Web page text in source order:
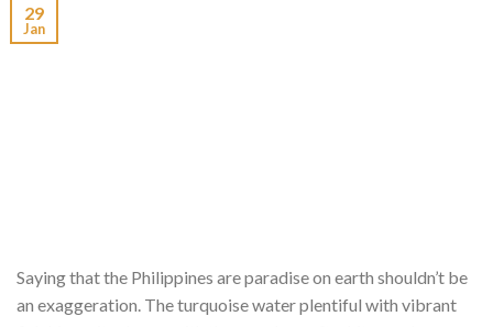
29
Jan
Saying that the Philippines are paradise on earth shouldn’t be
an exaggeration. The turquoise water plentiful with vibrant